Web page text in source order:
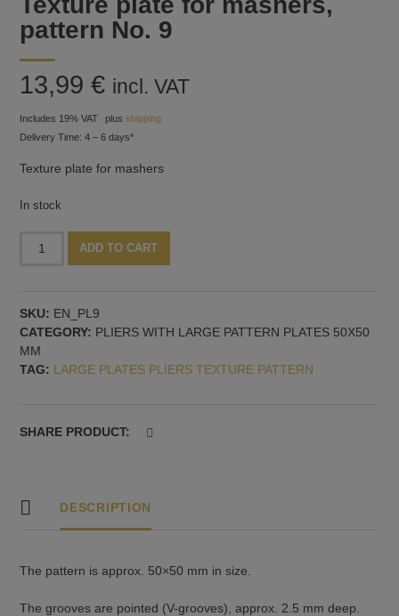
pattern No. 9
13,99€ incl. VAT
Includes 19% VAT plusshipping
Delivery Time: 4 – 6 days*
Texture plate for mashers
In stock
plate
pattern
No.
9
quantity
ADD TO CART
SKU: EN_PL9
CATEGORY: PLIERS WITH LARGE PATTERN PLATES 50X50
MM
TAG: LARGE PLATES PLIERS TEXTURE PATTERN
SHARE PRODUCT:
DESCRIPTION
The pattern is approx. 50×50 mm in size.
The grooves are pointed (V-grooves), approx. 2.5 mm deep.